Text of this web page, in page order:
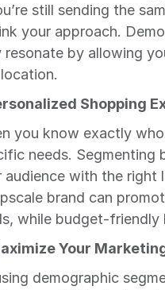
still sending the
your approach.
resonate by allowing
Shopping
you know exactly
needs. Segmenting
audience with the right
brand can
while budget-friendly
Your
demographic